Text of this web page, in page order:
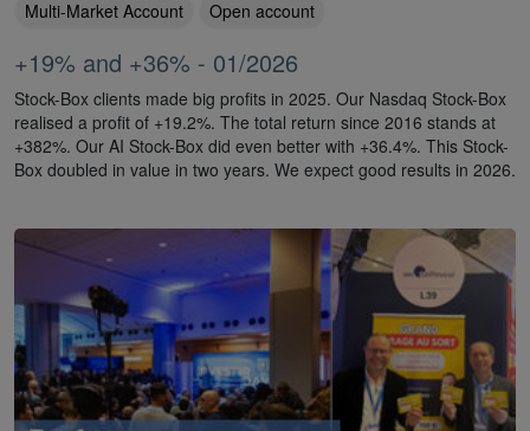
Multi-Market Account Open account
+19% and +36% - 01/2026
Stock-Box clients made big profits in 2025. Our Nasdaq Stock-Box
realised a profit of +19.2%. The total return since 2016 stands at
+382%. Our AI Stock-Box did even better with +36.4%. This Stock-
Box doubled in value in two years. We expect good results in 2026.